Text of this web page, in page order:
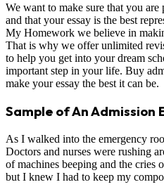
We want to make sure that you
and that your essay is the best
My Homework we believe in
That is why we offer unlimited
to help you get into your dream
important step in your life. Buy
make your essay the best it can be.
Sample of An Admission
As I walked into the emergency
Doctors and nurses were rushing
of machines beeping and the cries
but I knew I had to keep my